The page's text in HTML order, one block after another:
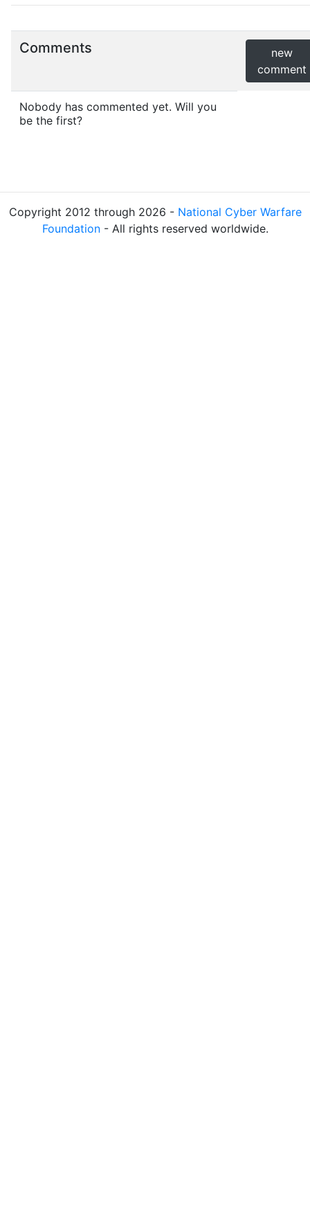
Comments
new
comment
Nobody has commented yet. Will you
be the first?
Copyright 2012 through 2026 - National Cyber Warfare
Foundation- All rights reserved worldwide.